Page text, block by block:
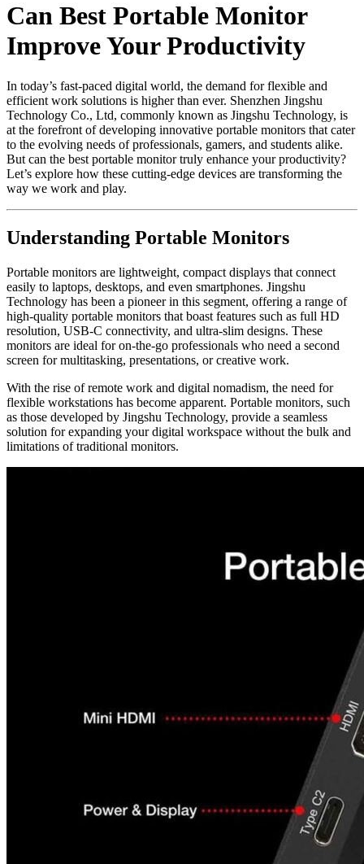
Can Best Portable Monitor
Improve Your Productivity
In today’s fast-paced digital world, the demand for flexible and
efficient work solutions is higher than ever. Shenzhen Jingshu
Technology Co., Ltd, commonly known as Jingshu Technology, is
at the forefront of developing innovative portable monitors that cater
to the evolving needs of professionals, gamers, and students alike.
But can the best portable monitor truly enhance your productivity?
Let’s explore how these cutting-edge devices are transforming the
way we work and play.
Understanding Portable Monitors
Portable monitors are lightweight, compact displays that connect
easily to laptops, desktops, and even smartphones. Jingshu
Technology has been a pioneer in this segment, offering a range of
high-quality portable monitors that boast features such as full HD
resolution, USB-C connectivity, and ultra-slim designs. These
monitors are ideal for on-the-go professionals who need a second
screen for multitasking, presentations, or creative work.
With the rise of remote work and digital nomadism, the need for
flexible workstations has become apparent. Portable monitors, such
as those developed by Jingshu Technology, provide a seamless
solution for expanding your digital workspace without the bulk and
limitations of traditional monitors.